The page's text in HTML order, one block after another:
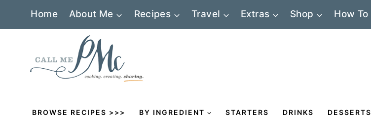
Home About Me Recipes Travel Extras Shop How To
BROWSE RECIPES >>> BY INGREDIENT STARTERS DRINKS DESSERTS